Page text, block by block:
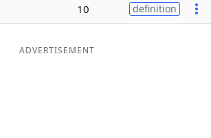
Maker
10 definition
ADVERTISEMENT